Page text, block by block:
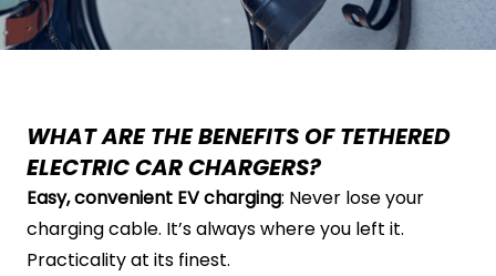
WHAT ARE THE BENEFITS OF TETHERED
ELECTRIC CAR CHARGERS?
Easy, convenient EV charging: Never lose your
charging cable. It’s always where you left it.
Practicality at its finest.